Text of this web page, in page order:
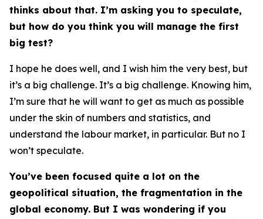
thinks about that. I’m asking you to speculate,
but how do you think you will manage the first
big test?
I hope he does well, and I wish him the very best, but
it’s a big challenge. It’s a big challenge. Knowing him,
I’m sure that he will want to get as much as possible
under the skin of numbers and statistics, and
understand the labour market, in particular. But no I
won’t speculate.
You’ve been focused quite a lot on the
geopolitical situation, the fragmentation in the
global economy. But I was wondering if you